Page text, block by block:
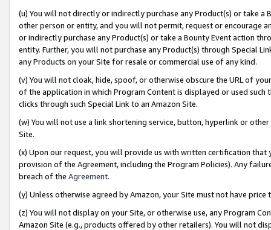
(u) You will not directly or indirectly purchase any Product(s) or take
other person or entity, and you will not permit, request or encourage
or indirectly purchase any Product(s) or take a Bounty Event action
entity. Further, you will not purchase any Product(s) through Special
any Products on your Site for resale or commercial use of any kind.
(v) You will not cloak, hide, spoof, or otherwise obscure the URL of
of the application in which Program Content is displayed or used
clicks through such Special Link to an Amazon Site.
(w) You will not use a link shortening service, button, hyperlink or
Site.
(x) Upon our request, you will provide us with written certification
provision of the Agreement, including the Program Policies). Any
breach of the Agreement.
(y) Unless otherwise agreed by Amazon, your Site must not have
(z) You will not display on your Site, or otherwise use, any Program
Amazon Site (e.g., products offered by other retailers). You will not